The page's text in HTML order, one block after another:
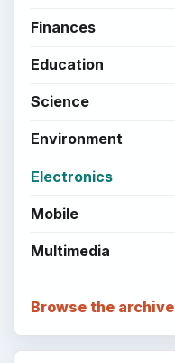
Finances
Education
Science
Environment
Electronics
Mobile
Multimedia
Browse the archive